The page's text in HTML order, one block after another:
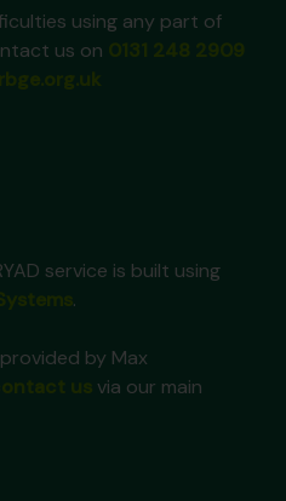
using any part of
us on
service is built using
.
by Max
via our main